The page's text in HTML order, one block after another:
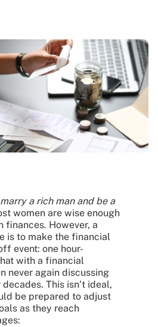
marry a rich man and be a
women are wise enough
finances. However, a
is to make the financial
event: one hour-
with a financial
never again discussing
This isn’t ideal,
be prepared to adjust
as they reach